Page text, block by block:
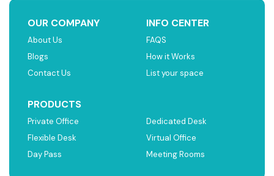
OUR COMPANY
About Us
Blogs
Contact Us
INFO CENTER
FAQS
How it Works
List your space
PRODUCTS
Private Office
Flexible Desk
Day Pass
Dedicated Desk
Virtual Office
Meeting Rooms